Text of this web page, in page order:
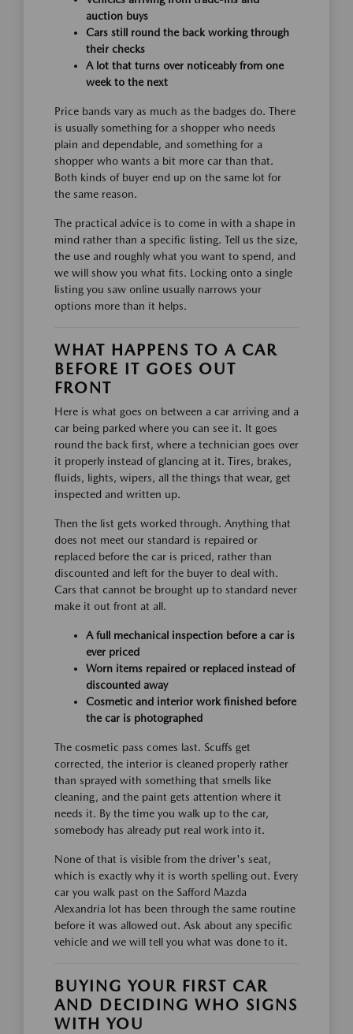
auction buys
Cars still round the back working through
their checks
A lot that turns over noticeably from one
week to the next
Price bands vary as much as the badges do. There
is usually something for a shopper who needs
plain and dependable, and something for a
shopper who wants a bit more car than that.
Both kinds of buyer end up on the same lot for
the same reason.
The practical advice is to come in with a shape in
mind rather than a specific listing. Tell us the size,
the use and roughly what you want to spend, and
we will show you what fits. Locking onto a single
listing you saw online usually narrows your
options more than it helps.
WHAT HAPPENS TO A CAR
BEFORE IT GOES OUT
FRONT
Here is what goes on between a car arriving and a
car being parked where you can see it. It goes
round the back first, where a technician goes over
it properly instead of glancing at it. Tires, brakes,
fluids, lights, wipers, all the things that wear, get
inspected and written up.
Then the list gets worked through. Anything that
does not meet our standard is repaired or
replaced before the car is priced, rather than
discounted and left for the buyer to deal with.
Cars that cannot be brought up to standard never
make it out front at all.
A full mechanical inspection before a car is
ever priced
Worn items repaired or replaced instead of
discounted away
Cosmetic and interior work finished before
the car is photographed
The cosmetic pass comes last. Scuffs get
corrected, the interior is cleaned properly rather
than sprayed with something that smells like
cleaning, and the paint gets attention where it
needs it. By the time you walk up to the car,
somebody has already put real work into it.
None of that is visible from the driver's seat,
which is exactly why it is worth spelling out. Every
car you walk past on the Safford Mazda
Alexandria lot has been through the same routine
before it was allowed out. Ask about any specific
vehicle and we will tell you what was done to it.
BUYING YOUR FIRST CAR
AND DECIDING WHO SIGNS
WITH YOU